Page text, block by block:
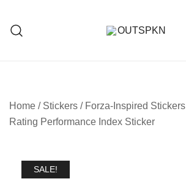
Home / Stickers / Forza-Inspired Stickers
Rating Performance Index Sticker
SALE!